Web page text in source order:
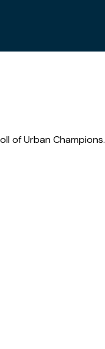
of Urban Champions.